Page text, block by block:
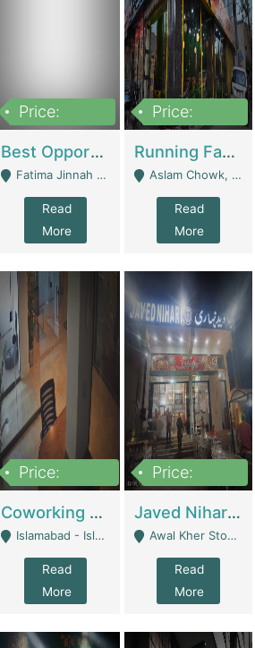
Price:
Best Opportunity For New Seller, Wrist Watches Store | E-Commerce Platforms
Fatima Jinnah Colony Jamshed Road Karachi - Karachi
Read
More
Price:
Running Fast Food Restaurant Business For Sale | Restaurants
Aslam Chowk, College Road, Township Sector B1 Lahore - Lahore
Read
More
Price:
Coworking Space - Premium Business Opportunity In The Heart Of Islamabad | Business Services
Islamabad - Islamabad
Read
More
Price:
Javed Nihari Awal Kher Branch For Sell | Restaurants
Awal Kher Stop, Near Al Rehman Garden Phase 2 - Lahore
Read
More